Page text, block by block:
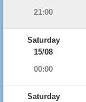
21:00
Saturday
15/08
00:00
Saturday